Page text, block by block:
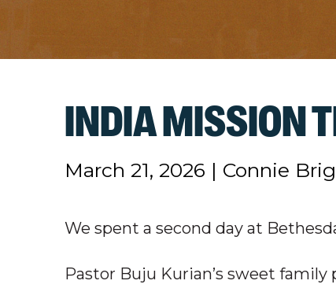
INDIA MISSION
March 21, 2026 | Connie
We spent a second day at
Pastor Buju Kurian’s sweet